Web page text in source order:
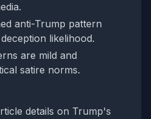
anti-Trump pattern
likelihood.
are mild and
satire norms.
details on Trump's